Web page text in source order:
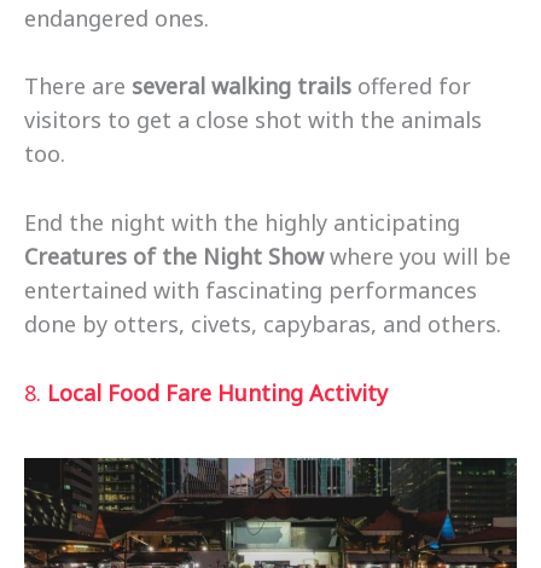
endangered ones.
There are several walking trails offered for
visitors to get a close shot with the animals
too.
End the night with the highly anticipating
Creatures of the Night Showwhere you will be
entertained with fascinating performances
done by otters, civets, capybaras, and others.
8. Local Food Fare Hunting Activity